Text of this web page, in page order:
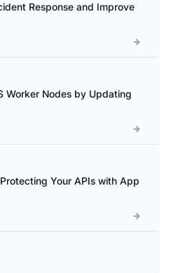
Response and Improve
Worker Nodes by Updating
Your APIs with App